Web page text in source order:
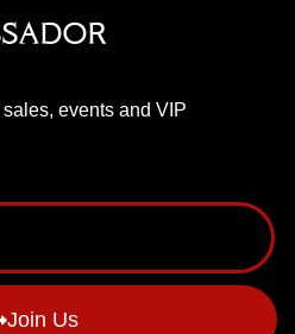
events and VIP
Join Us